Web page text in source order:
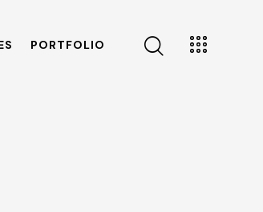
PORTFOLIO